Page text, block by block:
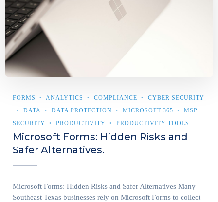
FORMS ANALYTICS COMPLIANCE
CYBER SECURITY
DATA
DATA PROTECTION MICROSOFT 365
MSP
SECURITY
PRODUCTIVITY PRODUCTIVITY TOOLS
Microsoft Forms: Hidden Risks and
Safer Alternatives.
Microsoft Forms: Hidden Risks and Safer Alternatives Many
Southeast Texas businesses rely on Microsoft Forms to collect